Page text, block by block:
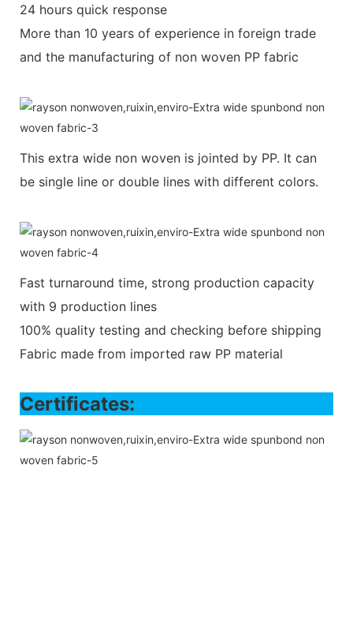
24 hours quick response
More than 10 years of experience in foreign trade
and the manufacturing of non woven PP fabric
This extra wide non woven is jointed by PP. It can
be single line or double lines with different colors.
Fast turnaround time, strong production capacity
with 9 production lines
100% quality testing and checking before shipping
Fabric made from imported raw PP material